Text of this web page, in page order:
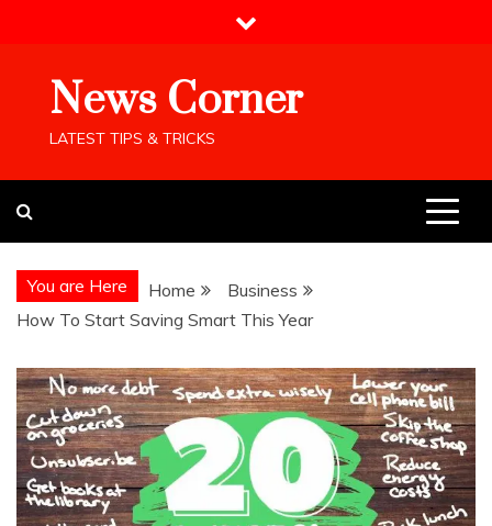
News Corner
LATEST TIPS & TRICKS
You are Here Home
Business
How To Start Saving Smart This Year